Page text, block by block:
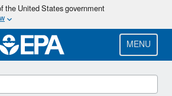
Skip
main
content
the United States government
MENU
State Revolving Fund